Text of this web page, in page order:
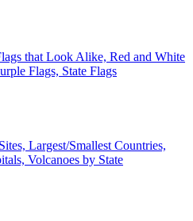
that Look Alike, Red and White
Flags, State Flags
Largest/Smallest Countries,
Volcanoes by State